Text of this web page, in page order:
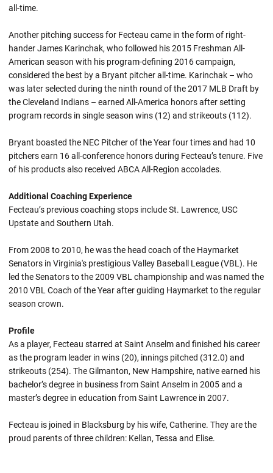
all-time.
Another pitching success for Fecteau came in the form of right-
hander James Karinchak, who followed his 2015 Freshman All-
American season with his program-defining 2016 campaign,
considered the best by a Bryant pitcher all-time. Karinchak – who
was later selected during the ninth round of the 2017 MLB Draft by
the Cleveland Indians – earned All-America honors after setting
program records in single season wins (12) and strikeouts (112).
Bryant boasted the NEC Pitcher of the Year four times and had 10
pitchers earn 16 all-conference honors during Fecteau’s tenure. Five
of his products also received ABCA All-Region accolades.
Additional Coaching Experience
Fecteau’s previous coaching stops include St. Lawrence, USC
Upstate and Southern Utah.
From 2008 to 2010, he was the head coach of the Haymarket
Senators in Virginia's prestigious Valley Baseball League (VBL). He
led the Senators to the 2009 VBL championship and was named the
2010 VBL Coach of the Year after guiding Haymarket to the regular
season crown.
Profile
As a player, Fecteau starred at Saint Anselm and finished his career
as the program leader in wins (20), innings pitched (312.0) and
strikeouts (254). The Gilmanton, New Hampshire, native earned his
bachelor’s degree in business from Saint Anselm in 2005 and a
master’s degree in education from Saint Lawrence in 2007.
Fecteau is joined in Blacksburg by his wife, Catherine. They are the
proud parents of three children: Kellan, Tessa and Elise.